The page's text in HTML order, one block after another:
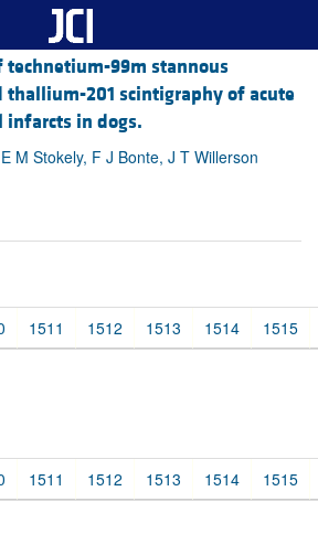
technetium-99m stannous
thallium-201 scintigraphy of acute
infarcts in dogs.
M Stokely, F J Bonte, J T Willerson
1511 1512 1513 1514 1515
1511 1512 1513 1514 1515